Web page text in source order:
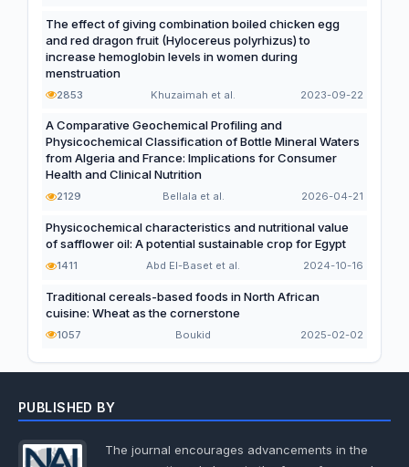
The effect of giving combination boiled chicken egg
and red dragon fruit (Hylocereus polyrhizus) to
increase hemoglobin levels in women during
menstruation
2853 Khuzaimah et al. 2023-09-22
A Comparative Geochemical Profiling and
Physicochemical Classification of Bottle Mineral Waters
from Algeria and France: Implications for Consumer
Health and Clinical Nutrition
2129 Bellala et al. 2026-04-21
Physicochemical characteristics and nutritional value
of safflower oil: A potential sustainable crop for Egypt
1411 Abd El-Baset et al. 2024-10-16
Traditional cereals-based foods in North African
cuisine: Wheat as the cornerstone
1057 Boukid 2025-02-02
PUBLISHED BY
The journal encourages advancements in the